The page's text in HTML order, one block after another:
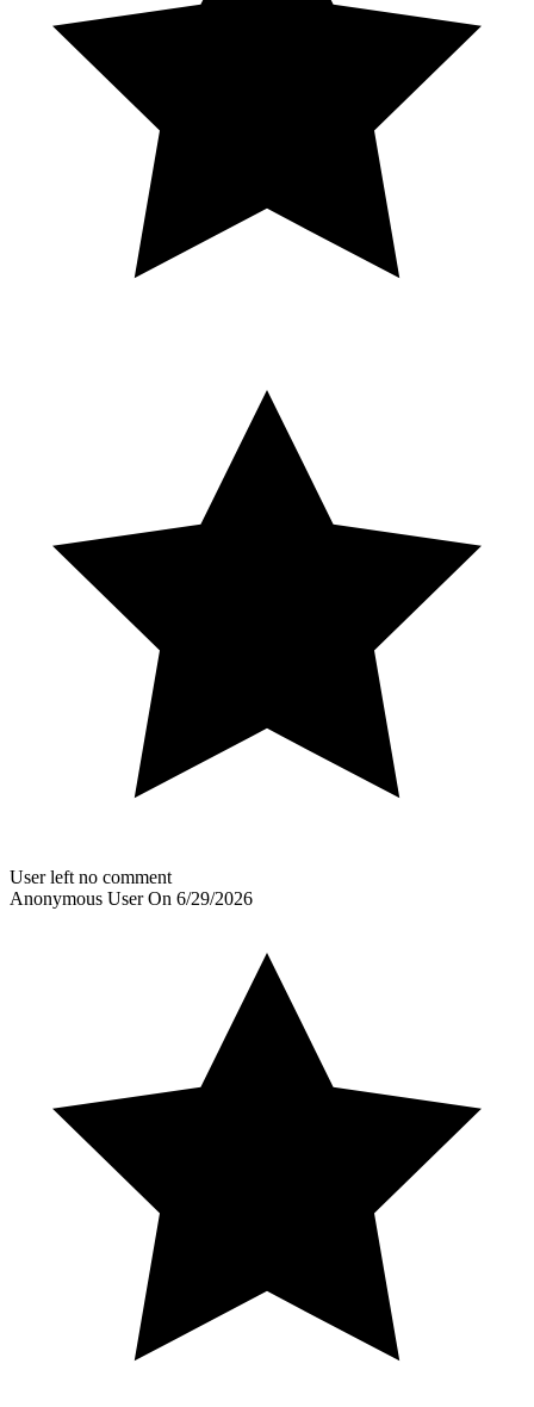
User left no comment
Anonymous UserOn 6/29/2026